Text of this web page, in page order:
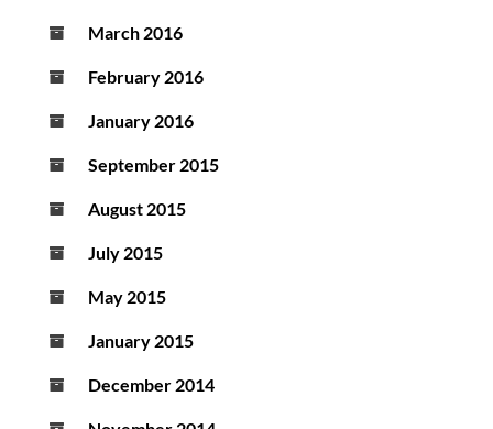
March 2016
February 2016
January 2016
September 2015
August 2015
July 2015
May 2015
January 2015
December 2014